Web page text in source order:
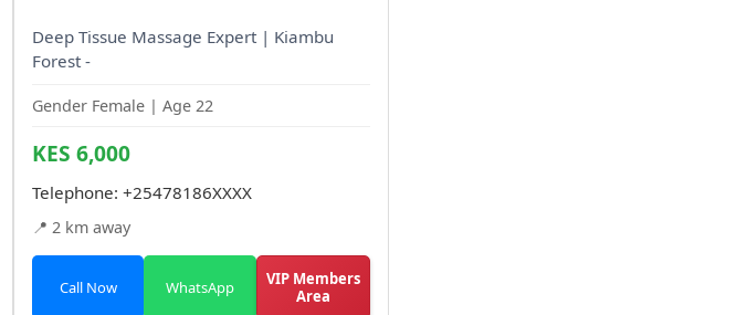
Deep Tissue Massage Expert | Kiambu
Forest -
Gender Female | Age 22
KES 6,000
Telephone: +25478186XXXX
📍 2 km away
Call Now WhatsApp
VIP Members
Area